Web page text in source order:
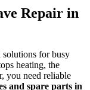
Repair in
for busy
heating, the
you need reliable
and spare parts in